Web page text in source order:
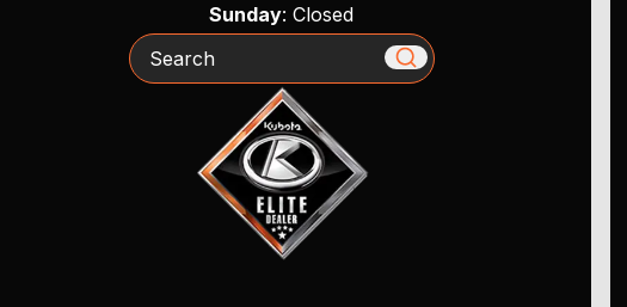
Sunday: Closed
Search